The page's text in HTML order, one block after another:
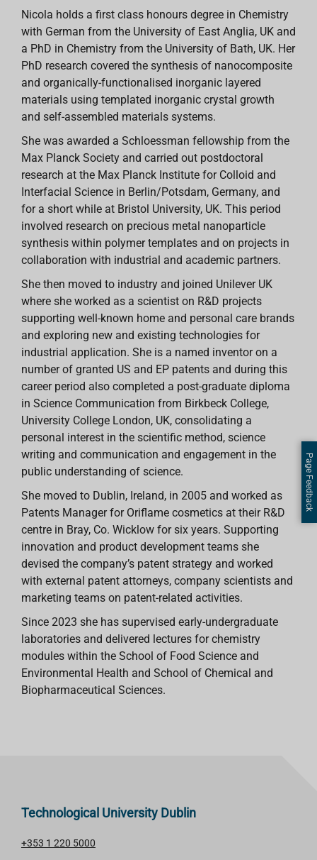
Nicola holds a first class honours degree in Chemistry
with German from the University of East Anglia, UK and
a PhD in Chemistry from the University of Bath, UK. Her
PhD research covered the synthesis of nanocomposite
and organically-functionalised inorganic layered
materials using templated inorganic crystal growth
and self-assembled materials systems.
She was awarded a Schloessman fellowship from the
Max Planck Society and carried out postdoctoral
research at the Max Planck Institute for Colloid and
Interfacial Science in Berlin/Potsdam, Germany, and
for a short while at Bristol University, UK. This period
involved research on precious metal nanoparticle
synthesis within polymer templates and on projects in
collaboration with industrial and academic partners.
She then moved to industry and joined Unilever UK
where she worked as a scientist on R&D projects
supporting well-known home and personal care brands
and exploring new and existing technologies for
industrial application. She is a named inventor on a
number of granted US and EP patents and during this
career period also completed a post-graduate diploma
in Science Communication from Birkbeck College,
University College London, UK, consolidating a
personal interest in the scientific method, science
writing and communication and engagement in the
public understanding of science.
She moved to Dublin, Ireland, in 2005 and worked as
Patents Manager for Oriflame cosmetics at their R&D
centre in Bray, Co. Wicklow for six years. Supporting
innovation and product development teams she
devised the company’s patent strategy and worked
with external patent attorneys, company scientists and
marketing teams on patent-related activities.
Since 2023 she has supervised early-undergraduate
laboratories and delivered lectures for chemistry
modules within the School of Food Science and
Environmental Health and School of Chemical and
Biopharmaceutical Sciences.
Technological University Dublin
+353 1 220 5000
Page Feedback